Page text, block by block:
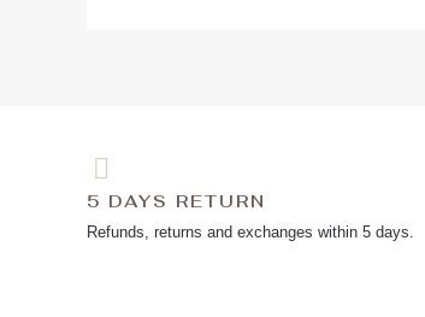
5 DAYS RETURN
Refunds, returns and exchanges within 5 days.